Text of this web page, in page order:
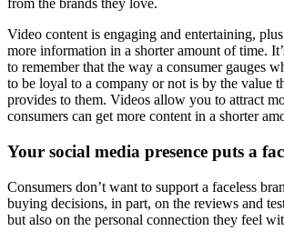
from the brands they love.
Video content is engaging and entertaining,
more information in a shorter amount of time.
to remember that the way a consumer gauges
to be loyal to a company or not is by the value
provides to them. Videos allow you to attract
consumers can get more content in a shorter
Your social media presence puts a
Consumers don’t want to support a faceless
buying decisions, in part, on the reviews and
but also on the personal connection they feel